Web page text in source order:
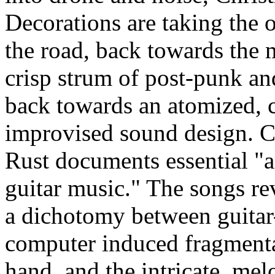
Decorations are taking the
the road, back towards the
crisp strum of post-punk
back towards an atomized,
improvised sound design.
Rust documents essential
guitar music." The songs
a dichotomy between
computer induced